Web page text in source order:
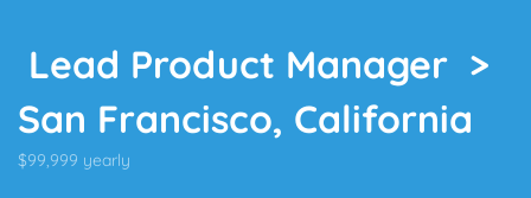
Lead Product Manager >
San Francisco, California
$99,999 yearly